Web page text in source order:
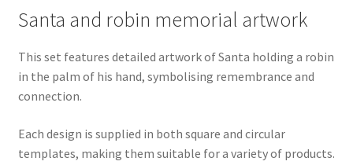
Santa and robin memorial artwork
This set features detailed artwork of Santa holding a robin
in the palm of his hand, symbolising remembrance and
connection.
Each design is supplied in both square and circular
templates, making them suitable for a variety of products.